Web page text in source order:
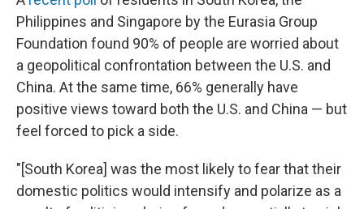
Philippines and Singapore by the Eurasia Group
Foundation found 90% of people are worried about
a geopolitical confrontation between the U.S. and
China. At the same time, 66% generally have
positive views toward both the U.S. and China — but
feel forced to pick a side.
"[South Korea] was the most likely to fear that their
domestic politics would intensify and polarize as a